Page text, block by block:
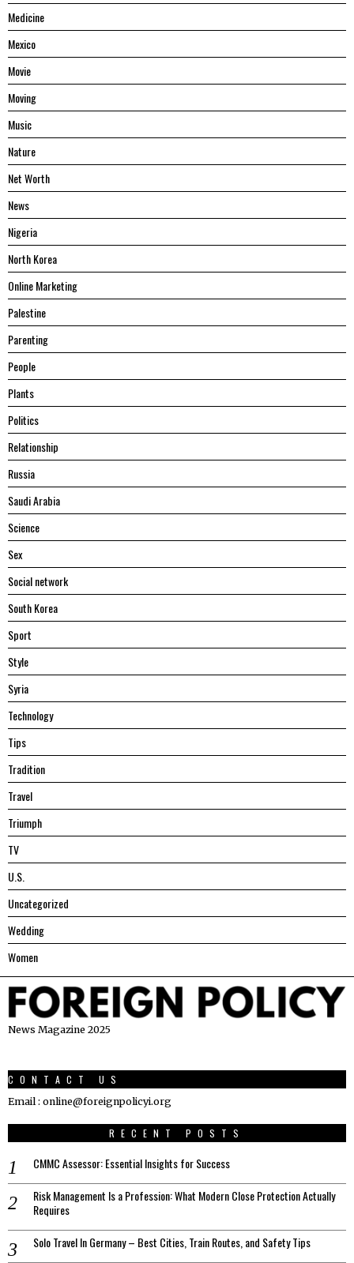
Medicine
Mexico
Movie
Moving
Music
Nature
Net Worth
News
Nigeria
North Korea
Online Marketing
Palestine
Parenting
People
Plants
Politics
Relationship
Russia
Saudi Arabia
Science
Sex
Social network
South Korea
Sport
Style
Syria
Technology
Tips
Tradition
Travel
Triumph
TV
U.S.
Uncategorized
Wedding
Women
News Magazine 2025
CONTACT US
Email : online@foreignpolicyi.org
RECENT POSTS
CMMC Assessor: Essential Insights for Success
Risk Management Is a Profession: What Modern Close Protection Actually
Requires
Solo Travel In Germany – Best Cities, Train Routes, and Safety Tips